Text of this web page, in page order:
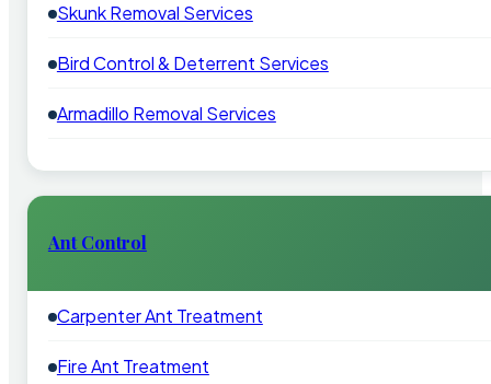
Skunk Removal Services
Bird Control & Deterrent Services
Armadillo Removal Services
Ant Control
Carpenter Ant Treatment
Fire Ant Treatment